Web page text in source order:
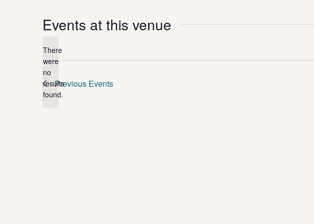
Events at this venue
Notice
There
were
no
results
found.
Previous Events